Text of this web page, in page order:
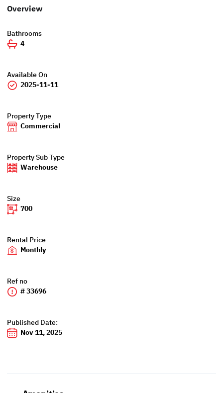
Overview
Bathrooms
4
Available On
2025-11-11
Property Type
Commercial
Property Sub Type
Warehouse
Size
700
Rental Price
Monthly
Ref no
# 33696
Published Date:
Nov 11, 2025